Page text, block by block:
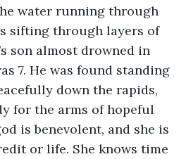
water running through
sifting through layers of
son almost drowned in
7. He was found standing
down the rapids,
for the arms of hopeful
is benevolent, and she is
or life. She knows time